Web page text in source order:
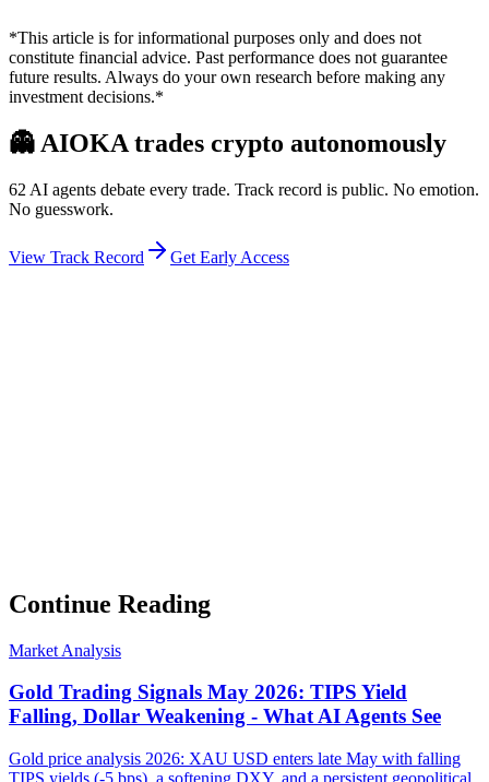
*This article is for informational purposes only and does not
constitute financial advice. Past performance does not guarantee
future results. Always do your own research before making any
investment decisions.*
👻 AIOKA trades crypto autonomously
62 AI agents debate every trade. Track record is public. No emotion.
No guesswork.
View Track Record Get Early Access
Continue Reading
Market Analysis
Gold Trading Signals May 2026: TIPS Yield
Falling, Dollar Weakening - What AI Agents See
Gold price analysis 2026: XAU USD enters late May with falling
TIPS yields (-5 bps), a softening DXY, and a persistent geopolitical